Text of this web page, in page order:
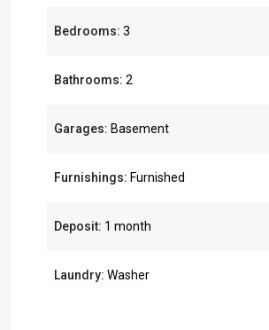
Bedrooms: 3
Bathrooms: 2
Garages: Basement
Furnishings: Furnished
Deposit: 1 month
Laundry: Washer